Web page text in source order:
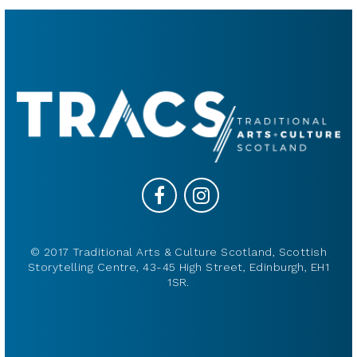
© 2017 Traditional Arts & Culture Scotland, Scottish
Storytelling Centre, 43-45 High Street, Edinburgh, EH1
1SR.